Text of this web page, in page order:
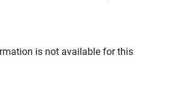
is not available for this